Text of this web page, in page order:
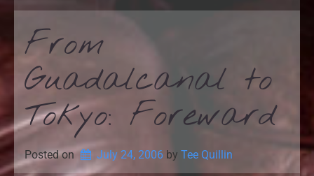
From
Guadalcanal to
Tokyo: Foreward
Posted on July 24, 2006 by Tee Quillin